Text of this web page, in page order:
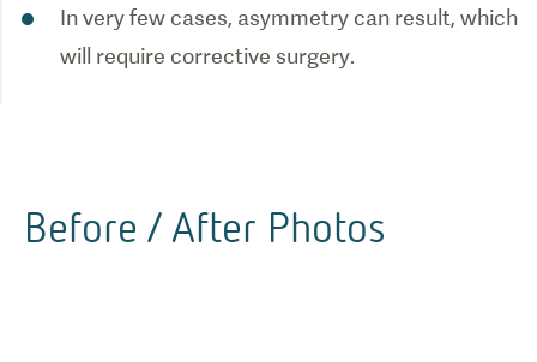
In very few cases, asymmetry can result, which
will require corrective surgery.
Before / After Photos